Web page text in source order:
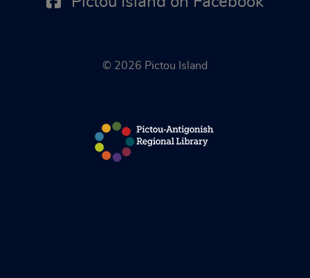
© 2026 Pictou Island